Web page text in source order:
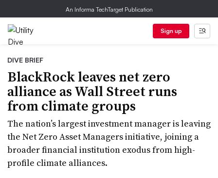
An Informa TechTarget Publication
Sign up
DIVE BRIEF
BlackRock leaves net zero
alliance as Wall Street runs
from climate groups
The nation’s largest investment manager is leaving
the Net Zero Asset Managers initiative, joining a
broader financial institution exodus from high-
profile climate alliances.